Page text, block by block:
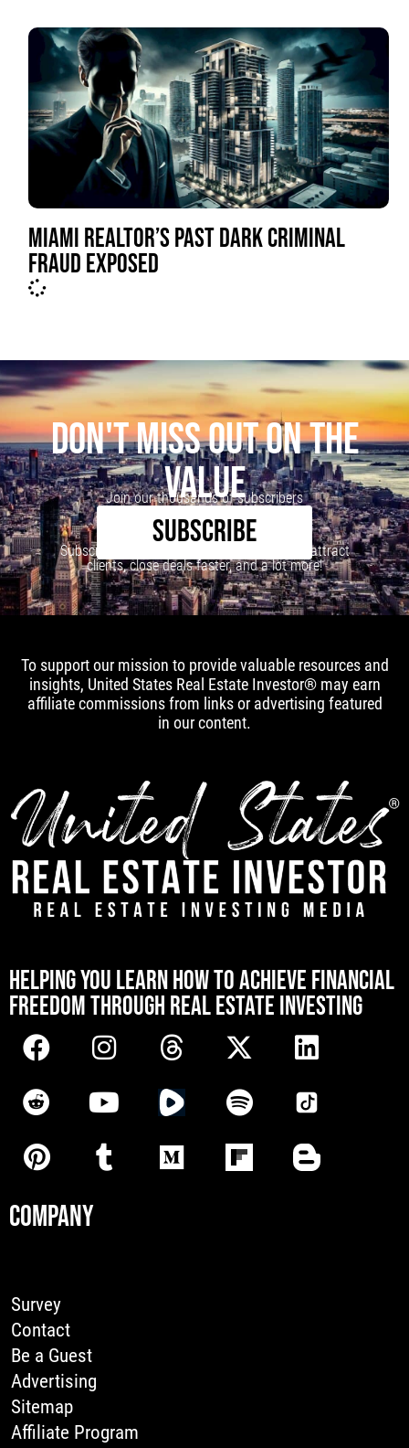
MIAMI REALTOR’S PAST DARK CRIMINAL
FRAUD EXPOSED
DON'T MISS OUT ON THE
VALUE
Join our thousands of subscribers
SUBSCRIBE
Subscribe to our newsletter to learn how to attract
clients, close deals faster, and a lot more!
To support our mission to provide valuable resources and
insights, United States Real Estate Investor® may earn
affiliate commissions from links or advertising featured
in our content.
HELPING YOU LEARN HOW TO ACHIEVE FINANCIAL
FREEDOM THROUGH REAL ESTATE INVESTING
COMPANY
Survey
Contact
Be a Guest
Advertising
Sitemap
Affiliate Program